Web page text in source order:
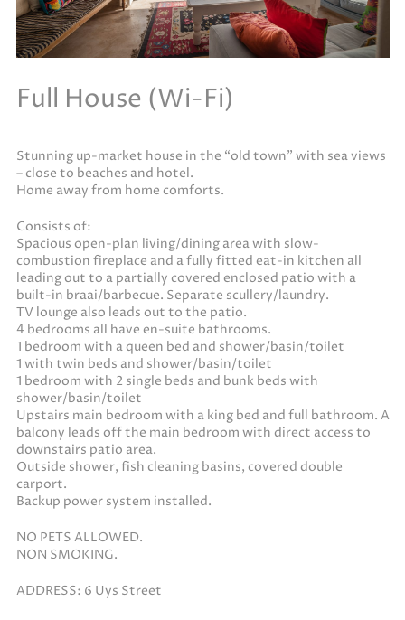
Full House (Wi-Fi)
Stunning up-market house in the “old town” with sea views
– close to beaches and hotel.
Home away from home comforts.
Consists of:
Spacious open-plan living/dining area with slow-
combustion fireplace and a fully fitted eat-in kitchen all
leading out to a partially covered enclosed patio with a
built-in braai/barbecue. Separate scullery/laundry.
TV lounge also leads out to the patio.
4 bedrooms all have en-suite bathrooms.
1 bedroom with a queen bed and shower/basin/toilet
1 with twin beds and shower/basin/toilet
1 bedroom with 2 single beds and bunk beds with
shower/basin/toilet
Upstairs main bedroom with a king bed and full bathroom. A
balcony leads off the main bedroom with direct access to
downstairs patio area.
Outside shower, fish cleaning basins, covered double
carport.
Backup power system installed.
NO PETS ALLOWED.
NON SMOKING.
ADDRESS: 6 Uys Street